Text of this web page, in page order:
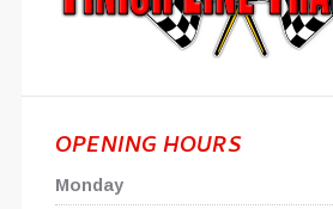
OPENING HOURS
Monday